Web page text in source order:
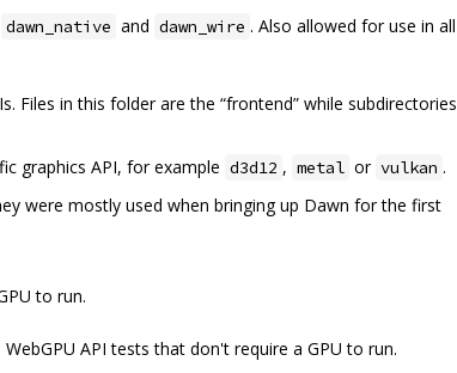
dawn_native and dawn_wire . Also allowed for use in all
Files in this folder are the “frontend” while subdirectories
graphics API, for example d3d12 , metal or vulkan .
were mostly used when bringing up Dawn for the first
to run.
API tests that don't require a GPU to run.